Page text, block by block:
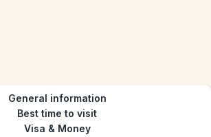
General information
Best time to visit
Visa & Money